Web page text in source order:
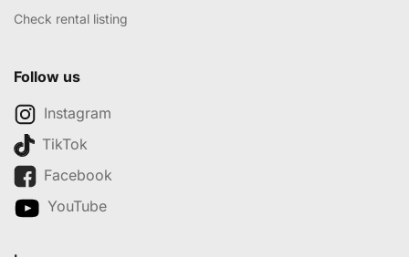
Check rental listing
Follow us
Instagram
TikTok
Facebook
YouTube